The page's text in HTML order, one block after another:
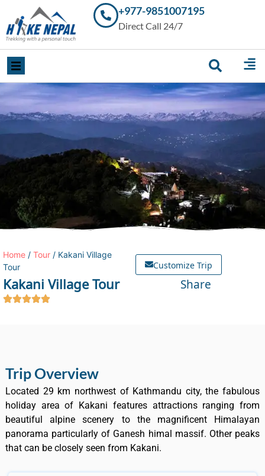
Trekking in
Nepal with
Your
Experts
+977-9851007195
Direct Call 24/7
Home / Tour / Kakani Village
Tour
Kakani Village Tour
Customize Trip
Share
Trip Overview
Located 29 km northwest of Kathmandu city, the fabulous
holiday area of Kakani features attractions ranging from
beautiful alpine scenery to the magnificent Himalayan
panorama particularly of Ganesh himal massif. Other peaks
that can be closely seen from Kakani.